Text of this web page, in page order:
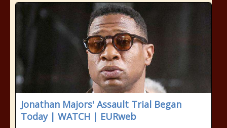
Jonathan Majors' Assault Trial Began
Today | WATCH | EURweb